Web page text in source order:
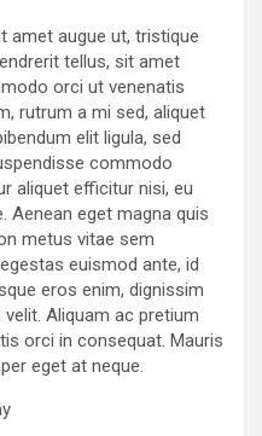
amet augue ut, tristique
tellus, sit amet
orci ut venenatis
rutrum a mi sed, aliquet
elit ligula, sed
commodo
aliquet efficitur nisi, eu
Aenean eget magna quis
metus vitae sem
euismod ante, id
eros enim, dignissim
Aliquam ac pretium
orci in consequat. Mauris
eget at neque.